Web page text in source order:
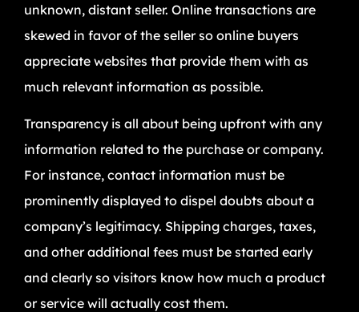
unknown, distant seller. Online transactions are
skewed in favor of the seller so online buyers
appreciate websites that provide them with as
much relevant information as possible.
Transparency is all about being upfront with any
information related to the purchase or company.
For instance, contact information must be
prominently displayed to dispel doubts about a
company’s legitimacy. Shipping charges, taxes,
and other additional fees must be started early
and clearly so visitors know how much a product
or service will actually cost them.